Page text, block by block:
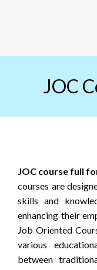
JOC
JOC course full
courses are
skills and
enhancing their
Job Oriented
various
between